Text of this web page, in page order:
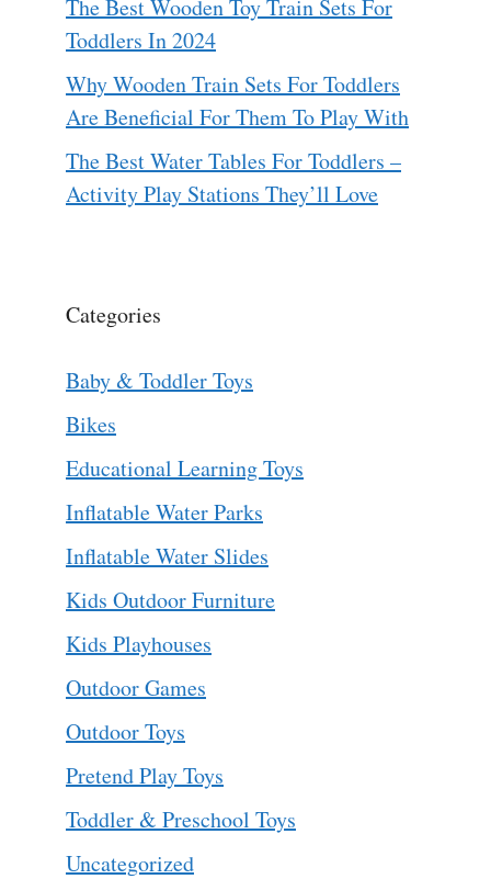
The Best Wooden Toy Train Sets For
Toddlers In 2024
Why Wooden Train Sets For Toddlers
Are Beneficial For Them To Play With
The Best Water Tables For Toddlers –
Activity Play Stations They’ll Love
Categories
Baby & Toddler Toys
Bikes
Educational Learning Toys
Inflatable Water Parks
Inflatable Water Slides
Kids Outdoor Furniture
Kids Playhouses
Outdoor Games
Outdoor Toys
Pretend Play Toys
Toddler & Preschool Toys
Uncategorized